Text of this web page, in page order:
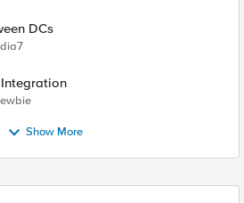
DCs
Integration
Show More